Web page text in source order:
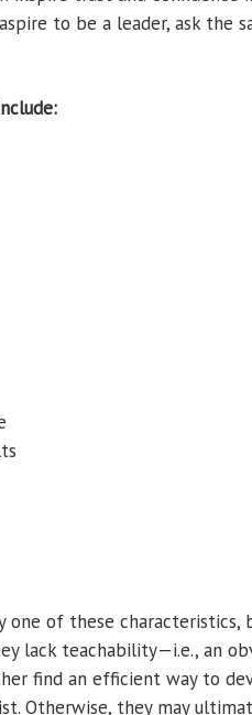
to be a leader, ask the
one of these characteristics,
lack teachability—i.e., an
find an efficient way to
Otherwise, they may